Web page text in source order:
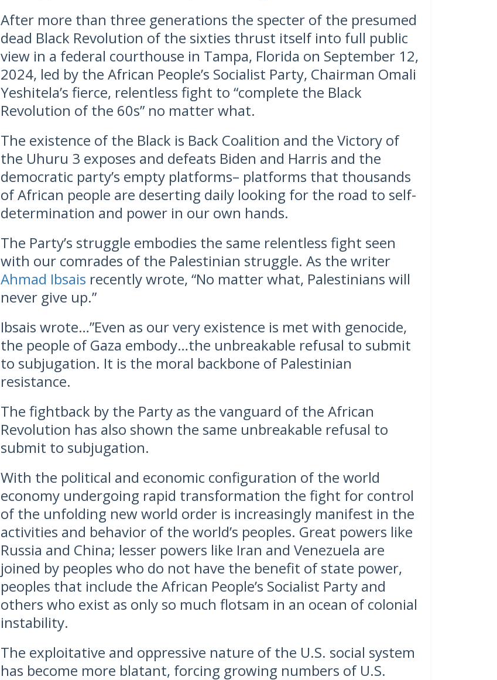
After more than three generations the specter of the presumed
dead Black Revolution of the sixties thrust itself into full public
view in a federal courthouse in Tampa, Florida on September 12,
2024, led by the African People’s Socialist Party, Chairman Omali
Yeshitela’s fierce, relentless fight to “complete the Black
Revolution of the 60s” no matter what.
The existence of the Black is Back Coalition and the Victory of
the Uhuru 3 exposes and defeats Biden and Harris and the
democratic party’s empty platforms– platforms that thousands
of African people are deserting daily looking for the road to self-
determination and power in our own hands.
The Party’s struggle embodies the same relentless fight seen
with our comrades of the Palestinian struggle. As the writer
Ahmad Ibsais recently wrote, “No matter what, Palestinians will
never give up.”
Ibsais wrote…”Even as our very existence is met with genocide,
the people of Gaza embody…the unbreakable refusal to submit
to subjugation. It is the moral backbone of Palestinian
resistance.
The fightback by the Party as the vanguard of the African
Revolution has also shown the same unbreakable refusal to
submit to subjugation.
With the political and economic configuration of the world
economy undergoing rapid transformation the fight for control
of the unfolding new world order is increasingly manifest in the
activities and behavior of the world’s peoples. Great powers like
Russia and China; lesser powers like Iran and Venezuela are
joined by peoples who do not have the benefit of state power,
peoples that include the African People’s Socialist Party and
others who exist as only so much flotsam in an ocean of colonial
instability.
The exploitative and oppressive nature of the U.S. social system
has become more blatant, forcing growing numbers of U.S.